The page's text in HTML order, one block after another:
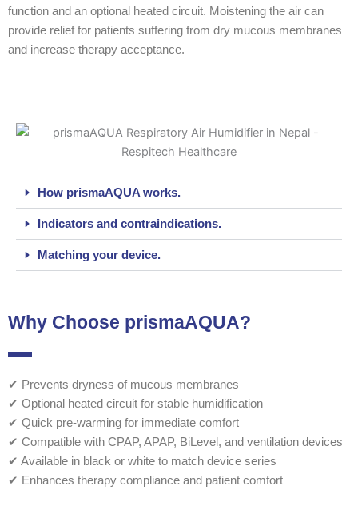
function and an optional heated circuit. Moistening the air can
provide relief for patients suffering from dry mucous membranes
and increase therapy acceptance.
How prismaAQUA works.
Indicators and contraindications.
Matching your device.
Why Choose prismaAQUA?
✔ Prevents dryness of mucous membranes
✔ Optional heated circuit for stable humidification
✔ Quick pre-warming for immediate comfort
✔ Compatible with CPAP, APAP, BiLevel, and ventilation devices
✔ Available in black or white to match device series
✔ Enhances therapy compliance and patient comfort